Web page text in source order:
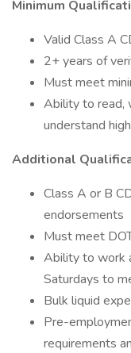
Minimum
Valid Class A
2+ years of
Must meet
Ability to read,
understand
Additional
Class A or B
endorsements
Must meet
Ability to work
Saturdays to
Bulk liquid
Pre-
requirements